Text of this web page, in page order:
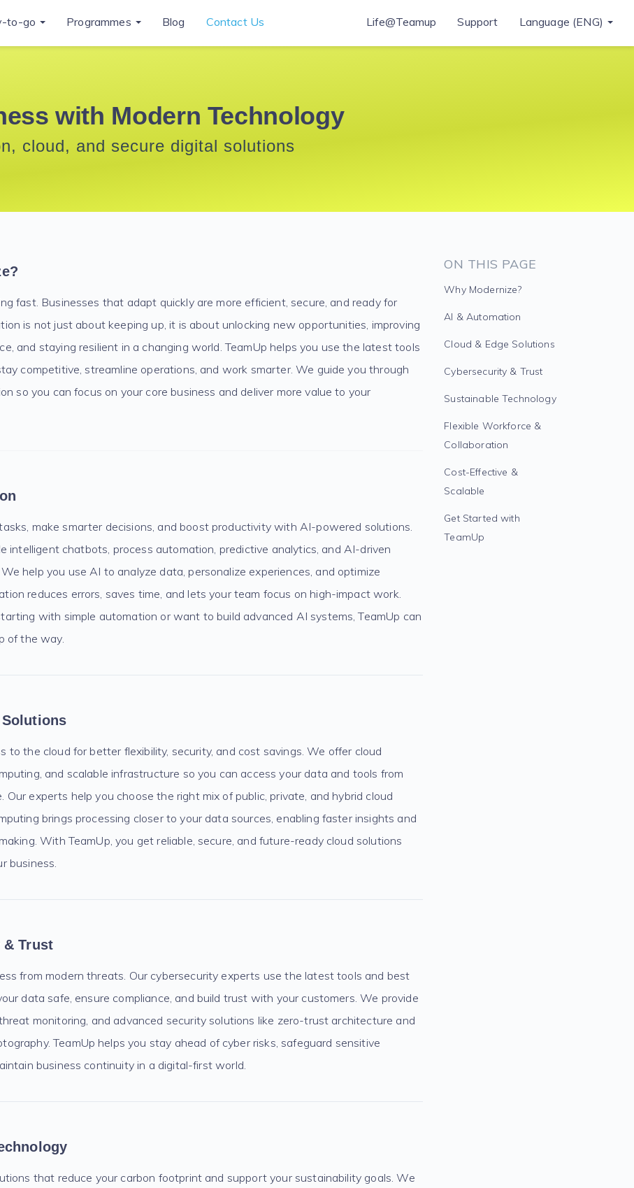
to-go Programmes Blog Contact Us Life@Teamup Support Language (ENG)
with Modern Technology
cloud, and secure digital solutions
fast. Businesses that adapt quickly are more efficient, secure, and ready for
is not just about keeping up, it is about unlocking new opportunities, improving
and staying resilient in a changing world. TeamUp helps you use the latest tools
competitive, streamline operations, and work smarter. We guide you through
so you can focus on your core business and deliver more value to your
make smarter decisions, and boost productivity with AI-powered solutions.
intelligent chatbots, process automation, predictive analytics, and AI-driven
help you use AI to analyze data, personalize experiences, and optimize
reduces errors, saves time, and lets your team focus on high-impact work.
with simple automation or want to build advanced AI systems, TeamUp can
of the way.
to the cloud for better flexibility, security, and cost savings. We offer cloud
and scalable infrastructure so you can access your data and tools from
Our experts help you choose the right mix of public, private, and hybrid cloud
brings processing closer to your data sources, enabling faster insights and
With TeamUp, you get reliable, secure, and future-ready cloud solutions
business.
& Trust
from modern threats. Our cybersecurity experts use the latest tools and best
data safe, ensure compliance, and build trust with your customers. We provide
monitoring, and advanced security solutions like zero-trust architecture and
TeamUp helps you stay ahead of cyber risks, safeguard sensitive
business continuity in a digital-first world.
that reduce your carbon footprint and support your sustainability goals. We
ON THIS PAGE
Why Modernize?
AI & Automation
Cloud & Edge Solutions
Cybersecurity & Trust
Sustainable Technology
Flexible Workforce &
Collaboration
Cost-Effective &
Scalable
Get Started with
TeamUp